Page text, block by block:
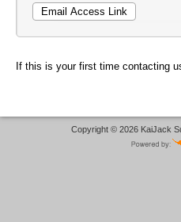
If this is your first time contacting
Copyright © 2026 KaiJack